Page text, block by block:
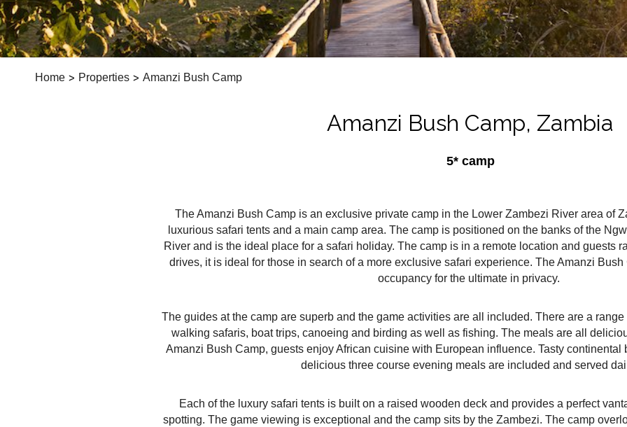
Home> Properties> Amanzi Bush Camp
Amanzi Bush Camp, Zambia
5* camp
The Amanzi Bush Camp is an exclusive private camp in the Lower Zambezi River area of
luxurious safari tents and a main camp area. The camp is positioned on the banks of the
River and is the ideal place for a safari holiday. The camp is in a remote location and guests
drives, it is ideal for those in search of a more exclusive safari experience. The Amanzi
occupancy for the ultimate in privacy.
The guides at the camp are superb and the game activities are all included. There are a
walking safaris, boat trips, canoeing and birding as well as fishing. The meals are all
Amanzi Bush Camp, guests enjoy African cuisine with European influence. Tasty continental
delicious three course evening meals are included and served
Each of the luxury safari tents is built on a raised wooden deck and provides a perfect
spotting. The game viewing is exceptional and the camp sits by the Zambezi. The camp